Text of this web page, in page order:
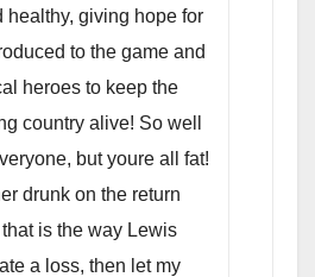
giving hope for
to the game and
heroes to keep the
country alive! So well
but youre all fat!
drunk on the return
is the way Lewis
a loss, then let my